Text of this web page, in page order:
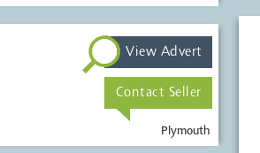
Plymouth
View Advert
Contact Seller